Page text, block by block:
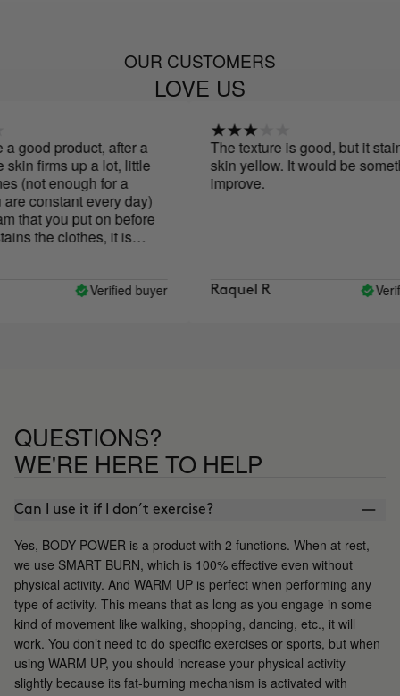
OUR CUSTOMERS
LOVE US
product, after a
firms up a lot, little
enough for a
every day)
you put on before
the clothes, it is
Verified buyer
The texture is good, but it stains
skin yellow. It would be
improve.
Raquel R
QUESTIONS?
WE'RE HERE TO HELP
Can I use it if I don’t exercise?
Yes, BODY POWER is a product with 2 functions. When at rest,
we use SMART BURN, which is 100% effective even without
physical activity. And WARM UP is perfect when performing any
type of activity. This means that as long as you engage in some
kind of movement like walking, shopping, dancing, etc., it will
work. You don’t need to do specific exercises or sports, but when
using WARM UP, you should increase your physical activity
slightly because its fat-burning mechanism is activated with